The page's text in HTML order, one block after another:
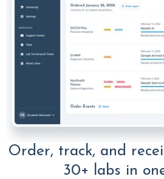
Order, track, and
30+ labs in